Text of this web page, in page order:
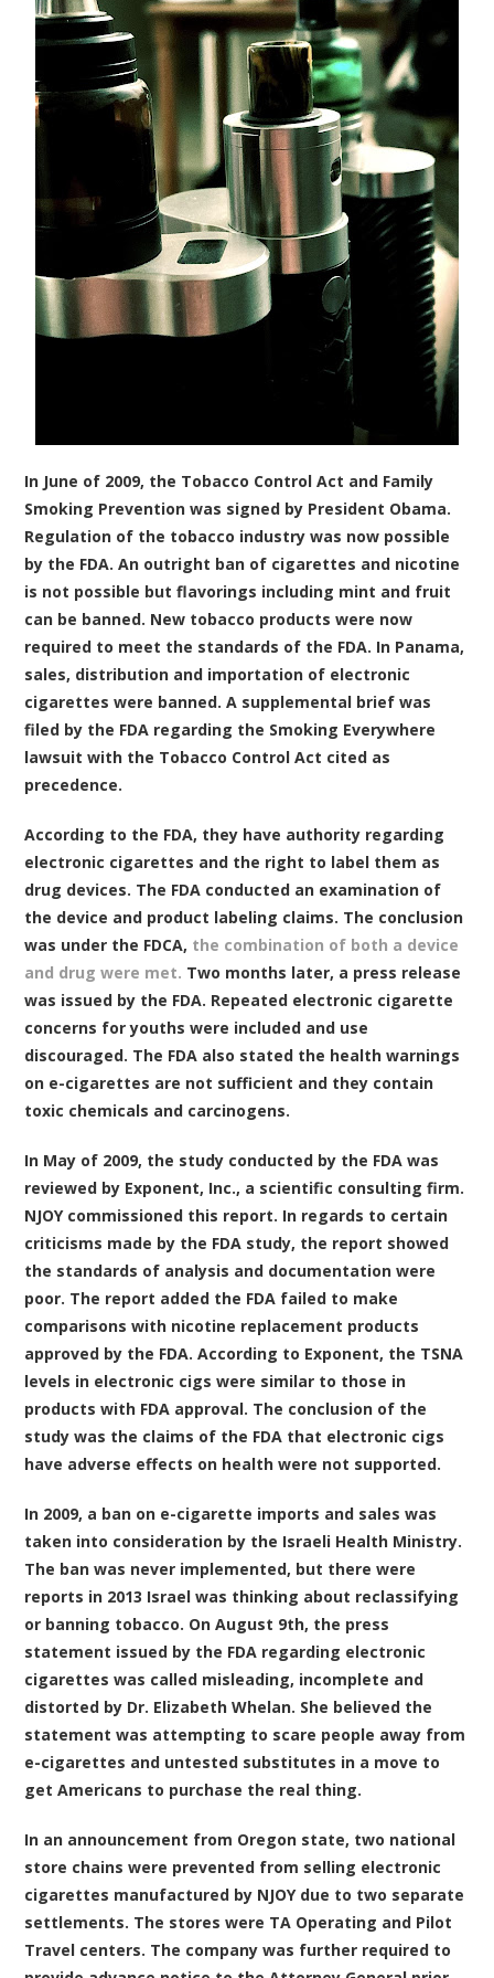
In June of 2009, the Tobacco Control Act and Family
Smoking Prevention was signed by President Obama.
Regulation of the tobacco industry was now possible
by the FDA. An outright ban of cigarettes and nicotine
is not possible but flavorings including mint and fruit
can be banned. New tobacco products were now
required to meet the standards of the FDA. In Panama,
sales, distribution and importation of electronic
cigarettes were banned. A supplemental brief was
filed by the FDA regarding the Smoking Everywhere
lawsuit with the Tobacco Control Act cited as
precedence.
According to the FDA, they have authority regarding
electronic cigarettes and the right to label them as
drug devices. The FDA conducted an examination of
the device and product labeling claims. The conclusion
was under the FDCA, the combination of both a device
and drug were met. Two months later, a press release
was issued by the FDA. Repeated electronic cigarette
concerns for youths were included and use
discouraged. The FDA also stated the health warnings
on e-cigarettes are not sufficient and they contain
toxic chemicals and carcinogens.
In May of 2009, the study conducted by the FDA was
reviewed by Exponent, Inc., a scientific consulting firm.
NJOY commissioned this report. In regards to certain
criticisms made by the FDA study, the report showed
the standards of analysis and documentation were
poor. The report added the FDA failed to make
comparisons with nicotine replacement products
approved by the FDA. According to Exponent, the TSNA
levels in electronic cigs were similar to those in
products with FDA approval. The conclusion of the
study was the claims of the FDA that electronic cigs
have adverse effects on health were not supported.
In 2009, a ban on e-cigarette imports and sales was
taken into consideration by the Israeli Health Ministry.
The ban was never implemented, but there were
reports in 2013 Israel was thinking about reclassifying
or banning tobacco. On August 9th, the press
statement issued by the FDA regarding electronic
cigarettes was called misleading, incomplete and
distorted by Dr. Elizabeth Whelan. She believed the
statement was attempting to scare people away from
e-cigarettes and untested substitutes in a move to
get Americans to purchase the real thing.
In an announcement from Oregon state, two national
store chains were prevented from selling electronic
cigarettes manufactured by NJOY due to two separate
settlements. The stores were TA Operating and Pilot
Travel centers. The company was further required to